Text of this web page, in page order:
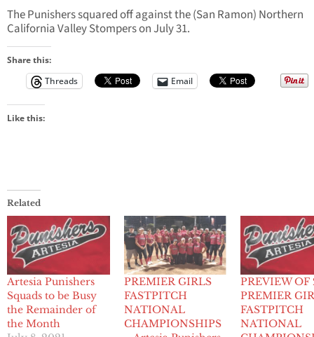
The Punishers squared off against the (San Ramon) Northern
California Valley Stompers on July 31.
Share this:
Threads
Email
Like this:
Related
Artesia Punishers
Squads to be Busy
the Remainder of
the Month
PREMIER GIRLS
FASTPITCH
NATIONAL
CHAMPIONSHIPS
PREVIEW OF
PREMIER
FASTPITCH
NATIONAL